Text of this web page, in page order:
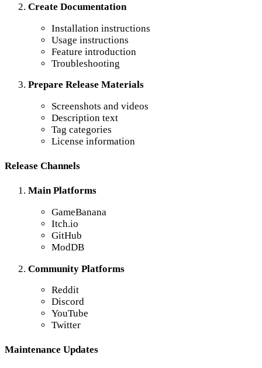
Create Documentation
Installation instructions
Usage instructions
Feature introduction
Troubleshooting
Prepare Release Materials
Screenshots and videos
Description text
Tag categories
License information
Release Channels
Main Platforms
GameBanana
Itch.io
GitHub
ModDB
Community Platforms
Reddit
Discord
YouTube
Twitter
Maintenance Updates